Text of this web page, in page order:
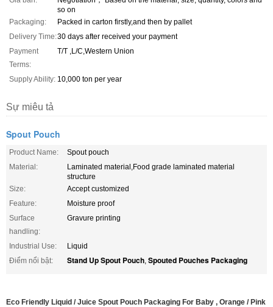
so on
Packaging:
Packed in carton firstly,and then by pallet
Delivery Time:30 days after received your payment
Payment
Terms:
T/T ,L/C,Western Union
Supply Ability: 10,000 ton per year
Sự miêu tả
Spout Pouch
Product Name:
Spout pouch
Material:
Laminated material,Food grade laminated material
structure
Size:
Accept customized
Feature:
Moisture proof
Surface
handling:
Gravure printing
Industrial Use:
Liquid
Điểm nổi bật:
Stand Up Spout Pouch, Spouted Pouches Packaging
Eco Friendly Liquid / Juice Spout Pouch Packaging For Baby , Orange / Pink